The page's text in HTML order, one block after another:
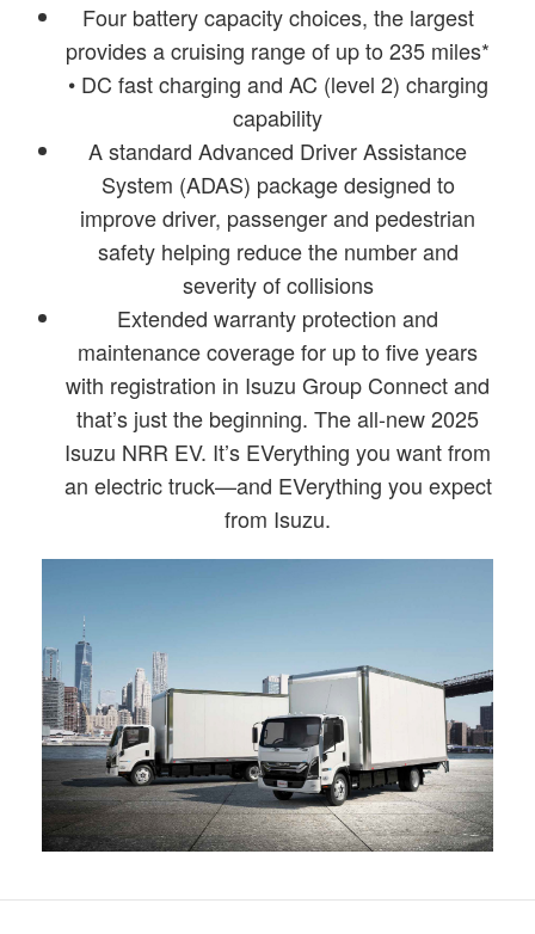
Four battery capacity choices, the largest
provides a cruising range of up to 235 miles*
• DC fast charging and AC (level 2) charging
capability
A standard Advanced Driver Assistance
System (ADAS) package designed to
improve driver, passenger and pedestrian
safety helping reduce the number and
severity of collisions
Extended warranty protection and
maintenance coverage for up to five years
with registration in Isuzu Group Connect and
that’s just the beginning. The all-new 2025
Isuzu NRR EV. It’s EVerything you want from
an electric truck—and EVerything you expect
from Isuzu.